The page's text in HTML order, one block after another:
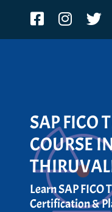
SAP FICO
COURSE
Learn SAP
Certification &